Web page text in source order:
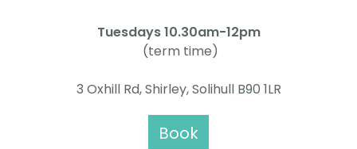
Tuesdays 10.30am-12pm
(term time)
3 Oxhill Rd, Shirley, Solihull B90 1LR
Book